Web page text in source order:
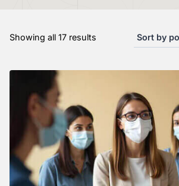
Showing all 17 results